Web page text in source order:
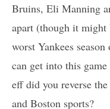
Bruins, Eli Manning
apart (though it might
worst Yankees
can get into this
eff did you reverse
and Boston sports?